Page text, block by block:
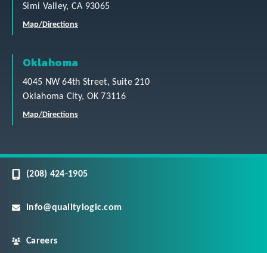
Simi Valley, CA 93065
Map/Directions
Oklahoma
4045 NW 64th Street, Suite 210
Oklahoma City, OK 73116
Map/Directions
(208) 424-1905
info@qualitylogic.com
Careers